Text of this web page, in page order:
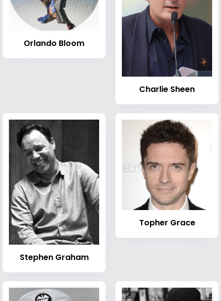
Orlando Bloom
Charlie Sheen
Stephen Graham
Topher Grace